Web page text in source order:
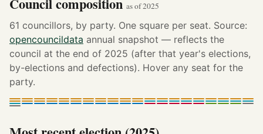
as of 2025
61 councillors, by party. One square per seat. Source:
opencouncildata annual snapshot — reflects the
council at the end of 2025 (after that year's elections,
by-elections and defections). Hover any seat for the
party.